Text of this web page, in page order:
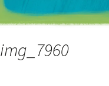
img_7960